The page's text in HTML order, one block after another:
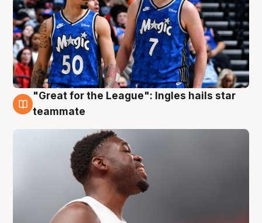
6 Aug
"Great for the League": Ingles hails star
teammate